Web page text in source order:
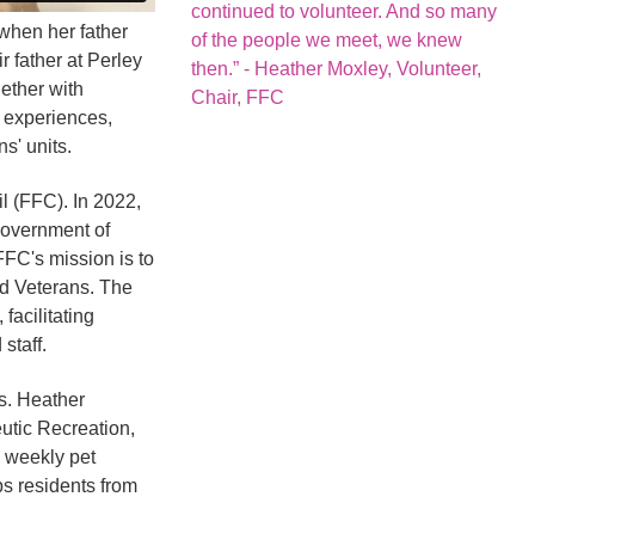
her father
father at Perley
with
units.
(FFC). In 2022,
of
mission is to
Veterans. The
facilitating
staff.
Heather
Recreation,
weekly pet
residents from
continued to volunteer. And so many
of the people we meet, we knew
then.” - Heather Moxley, Volunteer,
Chair, FFC